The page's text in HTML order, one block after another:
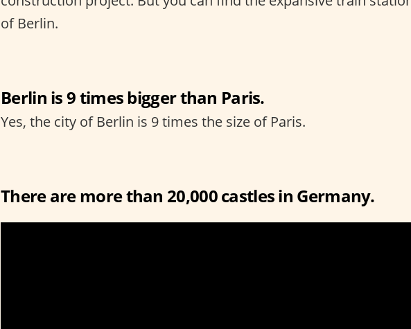
of Berlin.
Berlin is 9 times bigger than Paris.
Yes, the city of Berlin is 9 times the size of Paris.
There are more than 20,000 castles in Germany.